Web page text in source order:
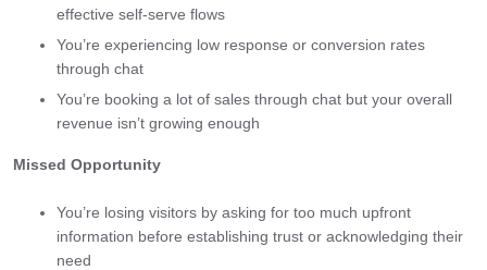
effective self-serve flows
You’re experiencing low response or conversion rates
through chat
You’re booking a lot of sales through chat but your overall
revenue isn’t growing enough
Missed Opportunity
You’re losing visitors by asking for too much upfront
information before establishing trust or acknowledging their
need